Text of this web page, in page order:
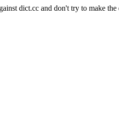
dict.cc and don't try to make